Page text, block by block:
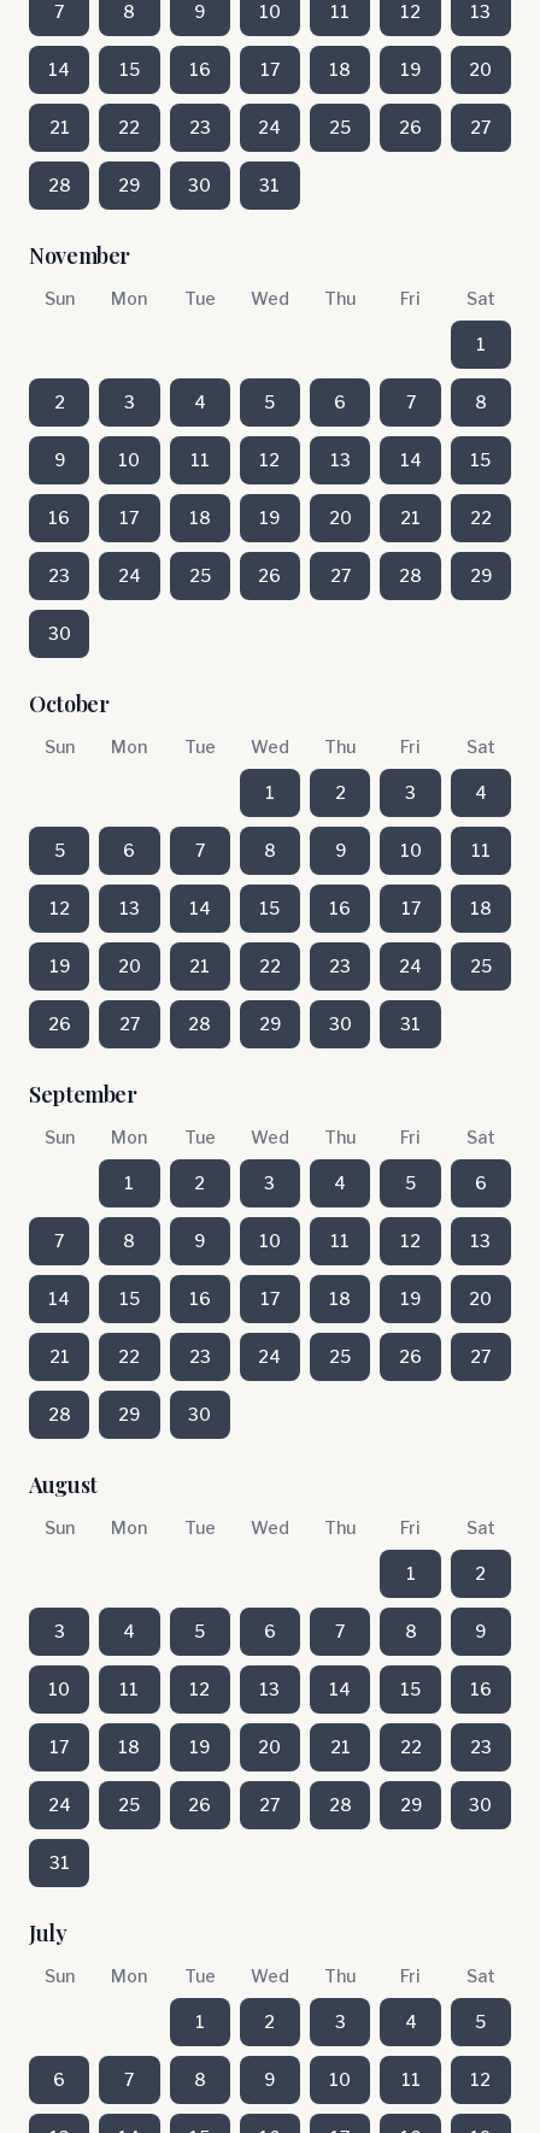
7 8 9 10 11 12 13
14 15 16 17 18 19 20
21 22 23 24 25 26 27
28 29 30 31
November
Sun Mon Tue Wed Thu Fri Sat
1
2 3 4 5 6 7 8
9 10 11 12 13 14 15
16 17 18 19 20 21 22
23 24 25 26 27 28 29
30
October
Sun Mon Tue Wed Thu Fri Sat
1 2 3 4
5 6 7 8 9 10 11
12 13 14 15 16 17 18
19 20 21 22 23 24 25
26 27 28 29 30 31
September
Sun Mon Tue Wed Thu Fri Sat
1 2 3 4 5 6
7 8 9 10 11 12 13
14 15 16 17 18 19 20
21 22 23 24 25 26 27
28 29 30
August
Sun Mon Tue Wed Thu Fri Sat
1 2
3 4 5 6 7 8 9
10 11 12 13 14 15 16
17 18 19 20 21 22 23
24 25 26 27 28 29 30
31
July
Sun Mon Tue Wed Thu Fri Sat
1 2 3 4 5
6 7 8 9 10 11 12